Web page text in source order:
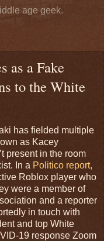
age geek.
as a Fake
to the White
has fielded multiple
as Kacey
present in the room
In a Politico report,
Roblox player who
were a member of
and a reporter
in touch with
and top White
19 response Zoom